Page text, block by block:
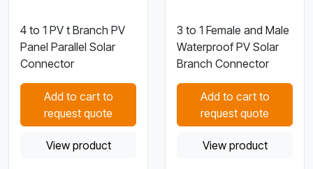
4 to 1 PV t Branch PV
Panel Parallel Solar
Connector
Add to cart to
request quote
View product
3 to 1 Female and Male
Waterproof PV Solar
Branch Connector
Add to cart to
request quote
View product